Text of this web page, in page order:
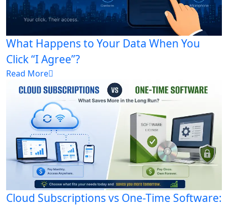
What Happens to Your Data When You
Click “I Agree”?
Read More
Cloud Subscriptions vs One-Time Software: